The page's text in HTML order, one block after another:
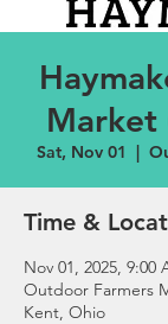
Market
Sat, Nov 01
  |
Time &
Nov 01, 2025, 9:00
Outdoor Farmers
Kent, Ohio